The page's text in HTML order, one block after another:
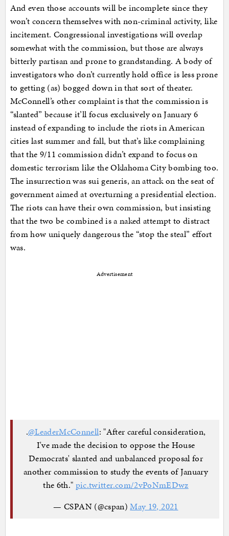
And even those accounts will be incomplete since they
won’t concern themselves with non-criminal activity, like
incitement. Congressional investigations will overlap
somewhat with the commission, but those are always
bitterly partisan and prone to grandstanding. A body of
investigators who don’t currently hold office is less prone
to getting (as) bogged down in that sort of theater.
McConnell’s other complaint is that the commission is
“slanted” because it’ll focus exclusively on January 6
instead of expanding to include the riots in American
cities last summer and fall, but that’s like complaining
that the 9/11 commission didn’t expand to focus on
domestic terrorism like the Oklahoma City bombing too.
The insurrection was sui generis, an attack on the seat of
government aimed at overturning a presidential election.
The riots can have their own commission, but insisting
that the two be combined is a naked attempt to distract
from how uniquely dangerous the “stop the steal” effort
was.
Advertisement
.@LeaderMcConnell: "After careful consideration,
I've made the decision to oppose the House
Democrats' slanted and unbalanced proposal for
another commission to study the events of January
the 6th." pic.twitter.com/2vPoNmEDwz
— CSPAN (@cspan)May 19, 2021